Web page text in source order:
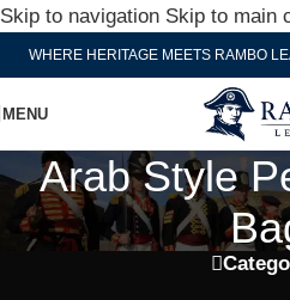
Skip to navigation Skip to main
WHERE HERITAGE MEETS RAMBO
MENU
Arab Style